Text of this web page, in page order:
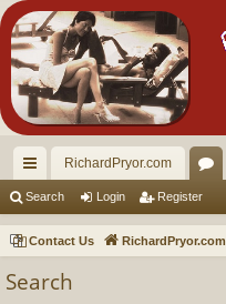
ui
ck
RichardPryor.com
or
u
Search Login Register
Contact Us RichardPryor.com
Search